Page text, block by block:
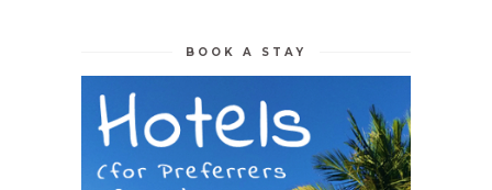
BOOK A STAY